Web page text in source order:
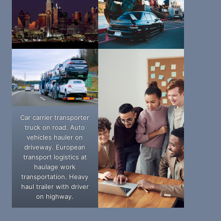
Car carrier transporter
truck on road. Auto
vehicles hauler on
driveway. European
transport logistics at
haulage work
transportation. Heavy
haul trailer with driver
on highway.